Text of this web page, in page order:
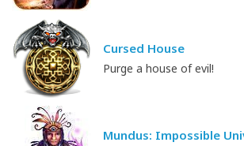
Cursed House
Purge a house of evil!
Mundus: Impossible